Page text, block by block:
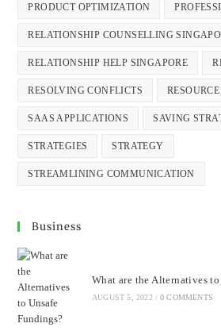
PRODUCT OPTIMIZATION
RELATIONSHIP COUNSELLING
RELATIONSHIP HELP SINGAPORE
RESOLVING CONFLICTS
SAAS APPLICATIONS SAVING
STRATEGIES STRATEGY
STREAMLINING COMMUNICATION
Business
What are the Alternatives
AUGUST 5, 2022 / 0 COMMENTS